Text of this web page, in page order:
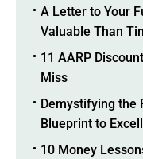
A Letter to Your
Valuable Than
11 AARP
Miss
Demystifying the
Blueprint to
10 Money